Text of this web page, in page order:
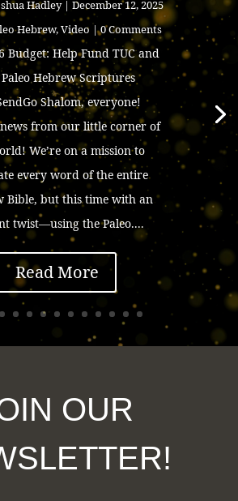
Hadley| December 12, 2025
Hebrew,Video | 0 Comments
Budget: Help Fund TUC and
Hebrew Scriptures
Shalom, everyone!
from our little corner of
We’re on a mission to
every word of the entire
Bible, but this time with an
twist—using the Paleo....
Read More
OUR